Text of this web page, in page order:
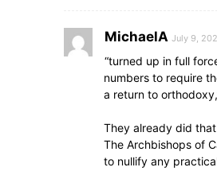
MichaelA July 9,
“turned up in full
numbers to require
a return to
They already did
The Archbishops of
to nullify any